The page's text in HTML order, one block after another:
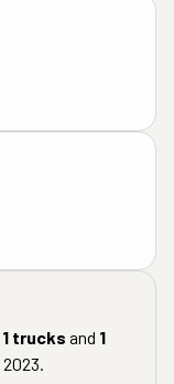
1 trucks and 1
2023.